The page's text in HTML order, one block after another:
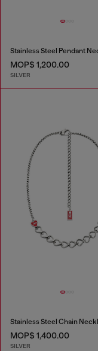
Stainless Steel Pendant
MOP$ 1,200.00
SILVER
Stainless Steel Chain
MOP$ 1,400.00
SILVER